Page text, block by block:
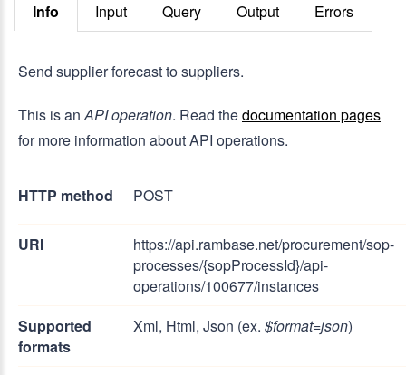
Info Input Query Output Errors
Send supplier forecast to suppliers.
This is anAPI operation. Read thedocumentation pages
for more information about API operations.
HTTP method POST
URI
https://api.rambase.net/procurement/sop-
processes/{sopProcessId}/api-
operations/100677/instances
Supported
formats
Xml, Html, Json (ex. $format=json)